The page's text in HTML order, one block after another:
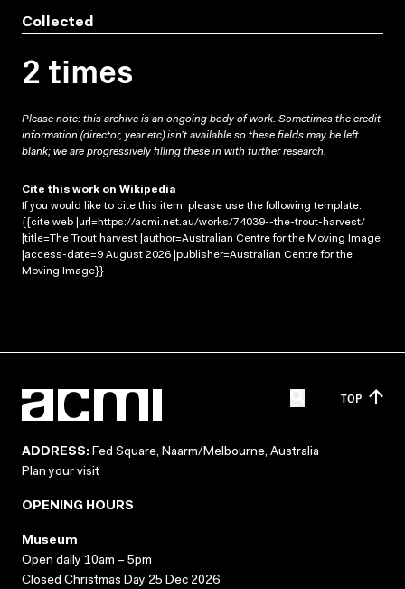
Collected
2 times
Please note: this archive is an ongoing body of work. Sometimes the credit
information (director, year etc) isn’t available so these fields may be left
blank; we are progressively filling these in with further research.
Cite this work on Wikipedia
If you would like to cite this item, please use the following template:
{{cite web |url=https://acmi.net.au/works/74039--the-trout-harvest/
|title=The Trout harvest |author=Australian Centre for the Moving Image
|access-date=9 August 2026 |publisher=Australian Centre for the
Moving Image}}
TOP
ADDRESS: Fed Square, Naarm/Melbourne, Australia
Plan your visit
OPENING HOURS
Museum
Open daily 10am – 5pm
Closed Christmas Day 25 Dec 2026